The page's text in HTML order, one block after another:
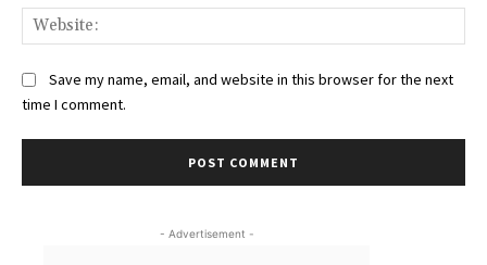
Save my name, email, and website in this browser for the next
time I comment.
- Advertisement -